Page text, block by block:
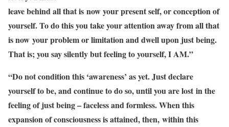
leave behind all that is now your present self, or conception of
yourself. To do this you take your attention away from all that
is now your problem or limitation and dwell upon just being.
That is; you say silently but feeling to yourself, I AM.”
“Do not condition this ‘awareness’ as yet. Just declare
yourself to be, and continue to do so, until you are lost in the
feeling of just being – faceless and formless. When this
expansion of consciousness is attained, then, within this